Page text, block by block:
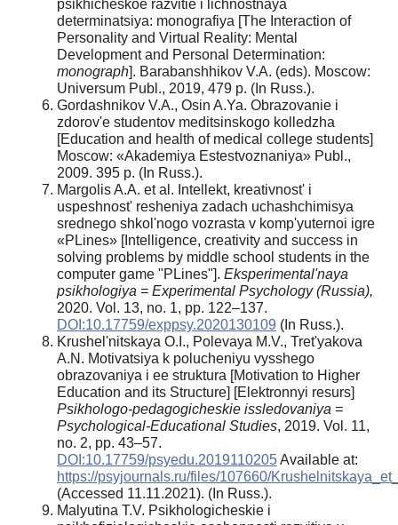
psikhicheskoe razvitie i lichnostnaya
determinatsiya: monografiya [The Interaction of
Personality and Virtual Reality: Mental
Development and Personal Determination:
monograph]. Barabanshhikov V.A. (eds). Moscow:
Universum Publ., 2019, 479 p. (In Russ.).
Gordashnikov V.A., Osin A.Ya. Obrazovanie i
zdorov'e studentov meditsinskogo kolledzha
[Education and health of medical college students]
Moscow: «Akademiya Estestvoznaniya» Publ.,
2009. 395 p. (In Russ.).
Margolis A.A. et al. Intellekt, kreativnost' i
uspeshnost' resheniya zadach uchashchimisya
srednego shkol'nogo vozrasta v komp'yuternoi igre
«PLines» [Intelligence, creativity and success in
solving problems by middle school students in the
computer game "PLines"]. Eksperimental'naya
psikhologiya = Experimental Psychology (Russia),
2020. Vol. 13, no. 1, pp. 122–137.
DOI:10.17759/exppsy.2020130109 (In Russ.).
Krushel'nitskaya O.I., Polevaya M.V., Tret'yakova
A.N. Motivatsiya k polucheniyu vysshego
obrazovaniya i ee struktura [Motivation to Higher
Education and its Structure] [Elektronnyi resurs]
Psikhologo-pedagogicheskie issledovaniya =
Psychological-Educational Studies, 2019. Vol. 11,
no. 2, pp. 43–57.
DOI:10.17759/psyedu.2019110205Available at:
https://psyjournals.ru/files/107660/
(Accessed 11.11.2021). (In Russ.).
Malyutina T.V. Psikhologicheskie i